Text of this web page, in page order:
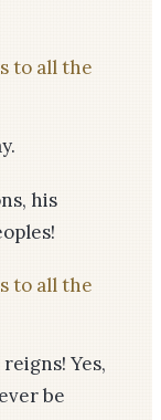
to all the
his
to all the
Yes,
be